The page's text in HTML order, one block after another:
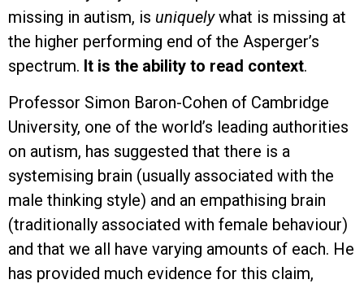
missing in autism, is uniquelywhat is missing at
the higher performing end of the Asperger’s
spectrum. It is the ability to read context.
Professor Simon Baron-Cohen of Cambridge
University, one of the world’s leading authorities
on autism, has suggested that there is a
systemising brain (usually associated with the
male thinking style) and an empathising brain
(traditionally associated with female behaviour)
and that we all have varying amounts of each. He
has provided much evidence for this claim,